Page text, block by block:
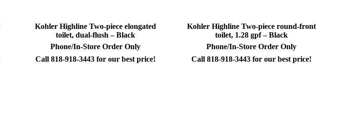
Kohler Highline Two-piece elongated
toilet, dual-flush – Black
Phone/In-Store Order Only
Call 818-918-3443 for our best price!
Kohler Highline Two-piece round-front
toilet, 1.28 gpf – Black
Phone/In-Store Order Only
Call 818-918-3443 for our best price!